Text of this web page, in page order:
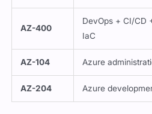
AZ-400
DevOps + CI/CD
IaC
AZ-104 Azure
AZ-204 Azure